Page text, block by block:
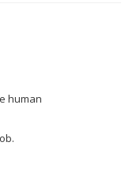
human